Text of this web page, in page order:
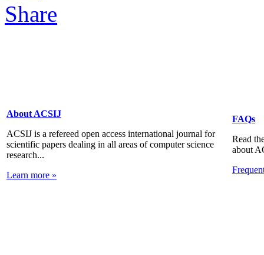
About ACSIJ
ACSIJ is a refereed open access international journal for
scientific papers dealing in all areas of computer science
research...
Learn more »
FAQs
Read
about